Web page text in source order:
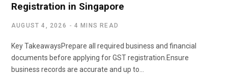
Registration in Singapore
AUGUST 4, 2026 4 MINS READ
Key TakeawaysPrepare all required business and financial
documents before applying for GST registration.Ensure
business records are accurate and up to…